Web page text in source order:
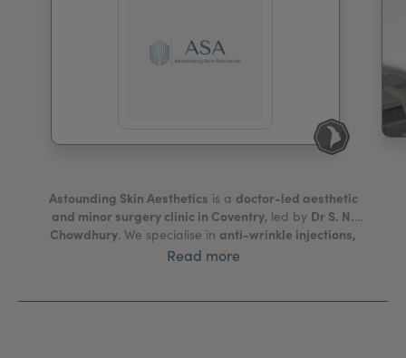
Astounding Skin Aesthetics is a doctor-led aesthetic
and minor surgery clinic in Coventry, led by Dr S. N.
Chowdhury. We specialise in anti-wrinkle injections,
dermal fillers, microneedling, PRP therapy for face
also offercryotherapy, skin tag and mole removal, cyst
Read more